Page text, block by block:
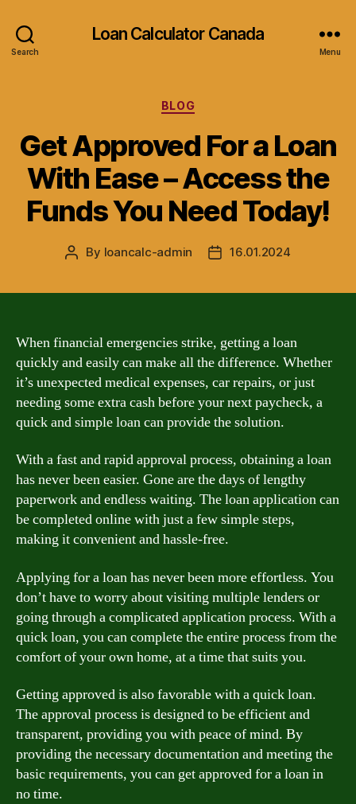
Search
Loan Calculator Canada
Menu
Categories
BLOG
Get Approved For a Loan
With Ease – Access the
Funds You Need Today!
Post
By loancalc-admin
Post16.01.2024
When financial emergencies strike, getting a loan
quickly and easily can make all the difference. Whether
it’s unexpected medical expenses, car repairs, or just
needing some extra cash before your next paycheck, a
quick and simple loan can provide the solution.
With a fast and rapid approval process, obtaining a loan
has never been easier. Gone are the days of lengthy
paperwork and endless waiting. The loan application can
be completed online with just a few simple steps,
making it convenient and hassle-free.
Applying for a loan has never been more effortless. You
don’t have to worry about visiting multiple lenders or
going through a complicated application process. With a
quick loan, you can complete the entire process from the
comfort of your own home, at a time that suits you.
Getting approved is also favorable with a quick loan.
The approval process is designed to be efficient and
transparent, providing you with peace of mind. By
providing the necessary documentation and meeting the
basic requirements, you can get approved for a loan in
no time.